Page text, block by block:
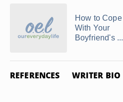
How to Cope
With Your
Boyfriend's ...
REFERENCES WRITER BIO